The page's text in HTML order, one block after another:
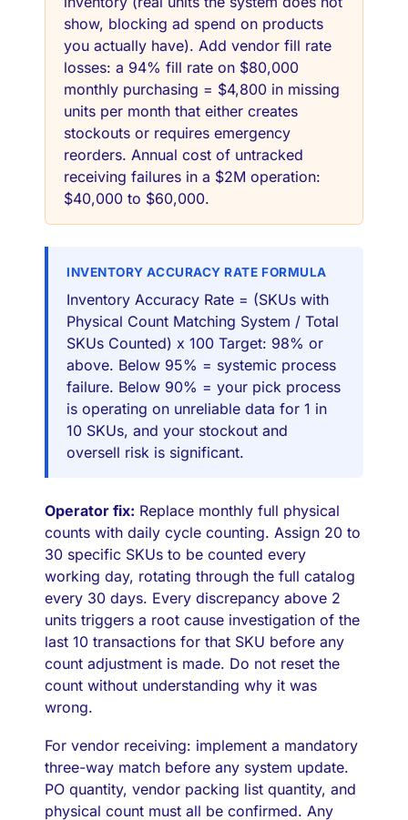
show, blocking ad spend on products
you actually have). Add vendor fill rate
losses: a 94% fill rate on $80,000
monthly purchasing = $4,800 in missing
units per month that either creates
stockouts or requires emergency
reorders. Annual cost of untracked
receiving failures in a $2M operation:
$40,000 to $60,000.
INVENTORY ACCURACY RATE FORMULA
Inventory Accuracy Rate = (SKUs with
Physical Count Matching System / Total
SKUs Counted) x 100 Target: 98% or
above. Below 95% = systemic process
failure. Below 90% = your pick process
is operating on unreliable data for 1 in
10 SKUs, and your stockout and
oversell risk is significant.
Operator fix: Replace monthly full physical
counts with daily cycle counting. Assign 20 to
30 specific SKUs to be counted every
working day, rotating through the full catalog
every 30 days. Every discrepancy above 2
units triggers a root cause investigation of the
last 10 transactions for that SKU before any
count adjustment is made. Do not reset the
count without understanding why it was
wrong.
For vendor receiving: implement a mandatory
three-way match before any system update.
PO quantity, vendor packing list quantity, and
physical count must all be confirmed. Any